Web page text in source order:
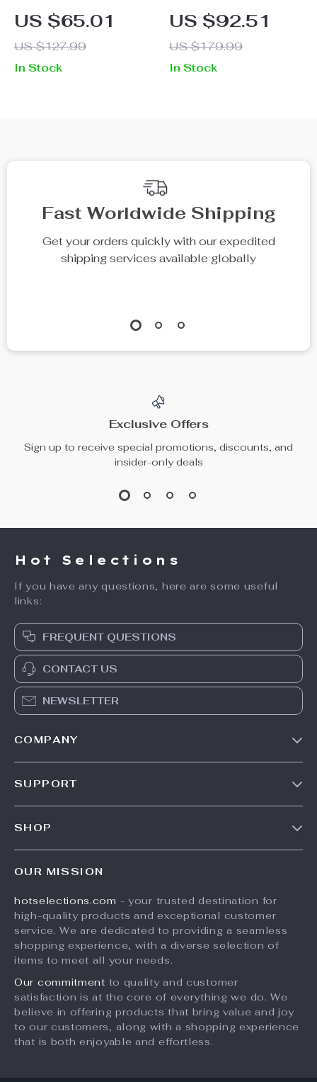
Women’s White
Shoulder Bag
US $65.01
US $127.99
In Stock
Women’s
Convertible
Handbag and
Rucksack
US $92.51
US $179.99
In Stock
Fast Worldwide Shipping
Get your orders quickly with our expedited
shipping services available globally
Exclusive Offers
Sign up to receive special promotions, discounts, and
insider-only deals
Hot Selections
If you have any questions, here are some useful
links:
FREQUENT QUESTIONS
CONTACT US
NEWSLETTER
COMPANY
Investor Relations
Partners
Sustainability
Philosophy
Community
SUPPORT
Payment Methods
Order Status
SHOP
What’s New
Account
Privacy Policy
OUR MISSION
hotselections.com - your trusted destination for
high-quality products and exceptional customer
service. We are dedicated to providing a seamless
shopping experience, with a diverse selection of
items to meet all your needs.
Our commitment to quality and customer
satisfaction is at the core of everything we do. We
believe in offering products that bring value and joy
to our customers, along with a shopping experience
that is both enjoyable and effortless.